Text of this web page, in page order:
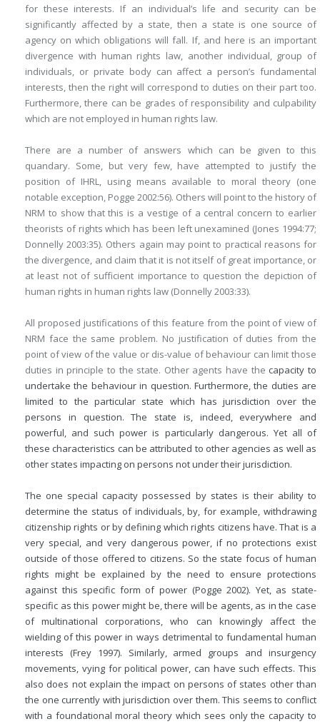
for these interests. If an individual’s life and security can be
significantly affected by a state, then a state is one source of
agency on which obligations will fall. If, and here is an important
divergence with human rights law, another individual, group of
individuals, or private body can affect a person’s fundamental
interests, then the right will correspond to duties on their part too.
Furthermore, there can be grades of responsibility and culpability
which are not employed in human rights law.
There are a number of answers which can be given to this
quandary. Some, but very few, have attempted to justify the
position of IHRL, using means available to moral theory (one
notable exception, Pogge 2002:56). Others will point to the history of
NRM to show that this is a vestige of a central concern to earlier
theorists of rights which has been left unexamined (Jones 1994:77;
Donnelly 2003:35). Others again may point to practical reasons for
the divergence, and claim that it is not itself of great importance, or
at least not of sufficient importance to question the depiction of
human rights in human rights law (Donnelly 2003:33).
All proposed justifications of this feature from the point of view of
NRM face the same problem. No justification of duties from the
point of view of the value or dis-value of behaviour can limit those
duties in principle to the state. Other agents have the capacity to
undertake the behaviour in question. Furthermore, the duties are
limited to the particular state which has jurisdiction over the
persons in question. The state is, indeed, everywhere and
powerful, and such power is particularly dangerous. Yet all of
these characteristics can be attributed to other agencies as well as
other states impacting on persons not under their jurisdiction.
The one special capacity possessed by states is their ability to
determine the status of individuals, by, for example, withdrawing
citizenship rights or by defining which rights citizens have. That is a
very special, and very dangerous power, if no protections exist
outside of those offered to citizens. So the state focus of human
rights might be explained by the need to ensure protections
against this specific form of power (Pogge 2002). Yet, as state-
specific as this power might be, there will be agents, as in the case
of multinational corporations, who can knowingly affect the
wielding of this power in ways detrimental to fundamental human
interests (Frey 1997). Similarly, armed groups and insurgency
movements, vying for political power, can have such effects. This
also does not explain the impact on persons of states other than
the one currently with jurisdiction over them. This seems to conflict
with a foundational moral theory which sees only the capacity to